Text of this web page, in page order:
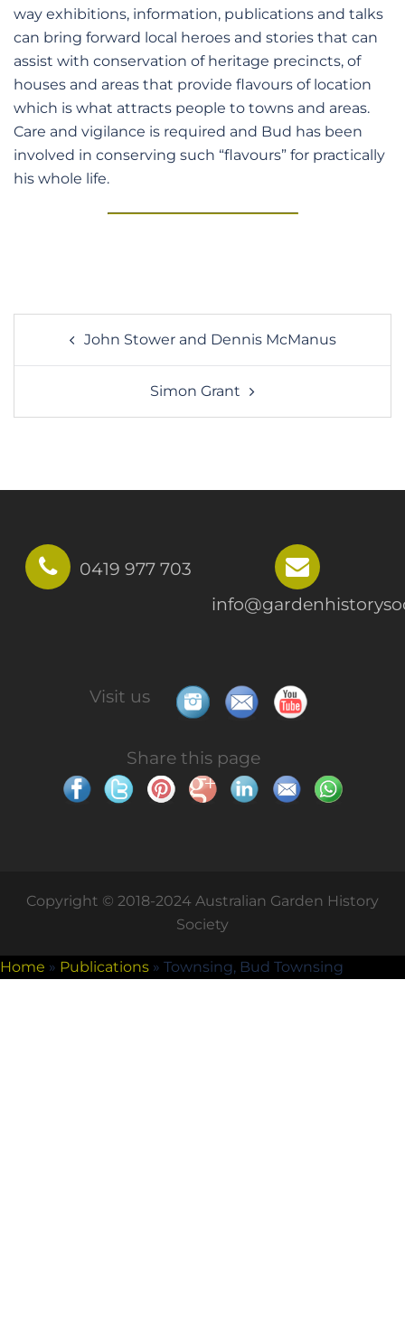
way exhibitions, information, publications and talks
can bring forward local heroes and stories that can
assist with conservation of heritage precincts, of
houses and areas that provide flavours of location
which is what attracts people to towns and areas.
Care and vigilance is required and Bud has been
involved in conserving such “flavours” for practically
his whole life.
navigationJohn Stower and Dennis McManus
Simon Grant
0419 977 703
Visit us
Share this page
Copyright © 2018-2024 Australian Garden History
Society
Home » Publications » Townsing, Bud Townsing